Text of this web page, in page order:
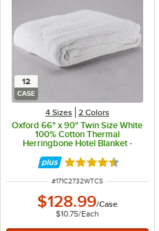
12
CASE
4 Sizes 2 Colors
Oxford 66" x 90" Twin Size White
100% Cotton Thermal
Herringbone Hotel Blanket -
Rated 4.6 out of 5
ITEM NUMBER
#171C2732WTCS
$128.99/Case
$10.75/Each